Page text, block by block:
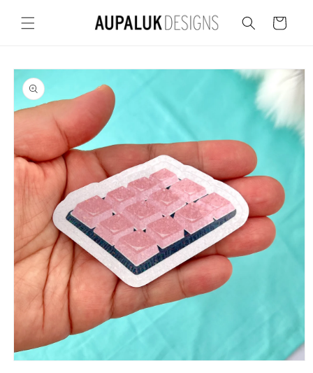
content
Cart
Skip to
product
information